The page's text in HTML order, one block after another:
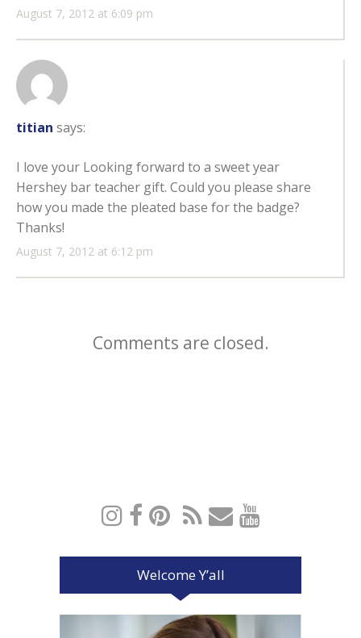
August 7, 2012 at 6:09 pm
titian says:
August 7, 2012 at 6:12 pm
I love your Looking forward to a sweet year
Hershey bar teacher gift. Could you please share
how you made the pleated base for the badge?
Thanks!
Comments are closed.
Welcome Y’all